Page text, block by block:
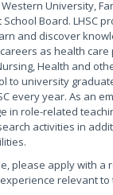
University,
Board. LHSC
and discover
as health
Health and
to university
every year. As an
in role-related
activities in
please apply with a
relevant to